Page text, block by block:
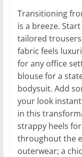
Transitioning
is a breeze.
tailored
fabric feels
for any office
blouse for a
bodysuit. Add
your look
in this
strappy heels
throughout the
outerwear; a